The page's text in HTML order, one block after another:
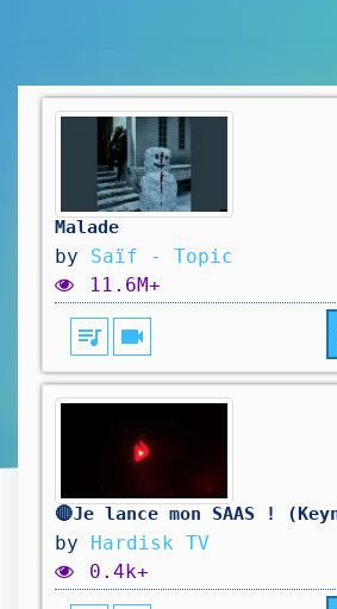
Malade
by Saïf - Topic
11.6M+
queue_music videocam
by Hardisk TV
0.4k+